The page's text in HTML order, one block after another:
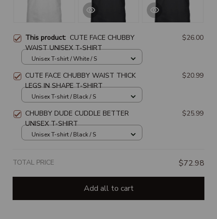
This product: CUTE FACE CHUBBY
WAIST UNISEX T-SHIRT
$26.00
Unisex T-shirt / White / S
CUTE FACE CHUBBY WAIST THICK
LEGS IN SHAPE T-SHIRT
$20.99
Unisex T-shirt / Black / S
CHUBBY DUDE CUDDLE BETTER
UNISEX T-SHIRT
$25.99
Unisex T-shirt / Black / S
TOTAL PRICE $72.98
Add all to cart